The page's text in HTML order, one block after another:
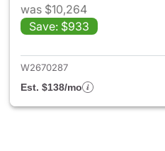
was $10,264
Save: $933
W2670287
Est. $138/mo